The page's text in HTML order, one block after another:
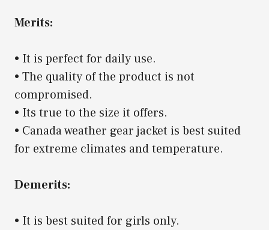
Merits:
• It is perfect for daily use.
• The quality of the product is not
compromised.
• Its true to the size it offers.
• Canada weather gear jacket is best suited
for extreme climates and temperature.
Demerits:
• It is best suited for girls only.